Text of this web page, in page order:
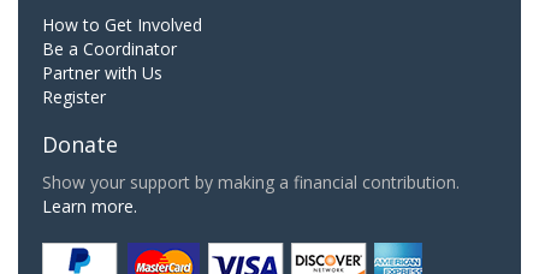
How to Get Involved
Be a Coordinator
Partner with Us
Register
Donate
Show your support by making a financial contribution.
Learn more.